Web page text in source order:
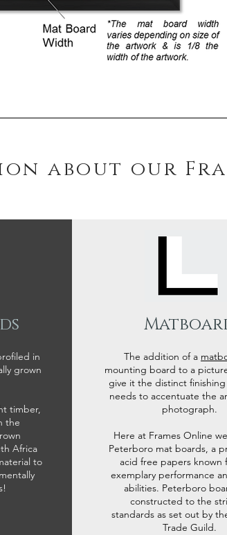
about our
in
grown
timber,
the
Africa
to
The addition of a
mounting board to a
give it the distinct
needs to accentuate the
photograph.
Here at Frames Online
Peterboro mat boards, a
acid free papers known
exemplary performance
abilities. Peterboro
constructed to the
standards as set out by
Trade Guild.